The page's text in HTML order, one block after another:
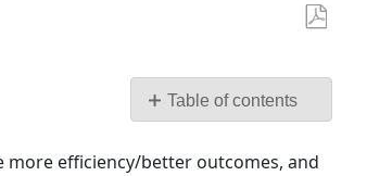
Table of contents
Scorecard
efficiency/better outcomes, and